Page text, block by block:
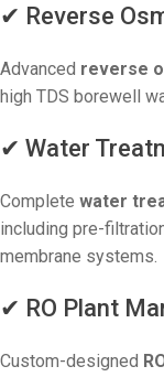
✔ Reverse
Advanced reverse
high TDS borewell
✔ Water
Complete water
including pre-
membrane systems.
✔ RO Plant
Custom-designed